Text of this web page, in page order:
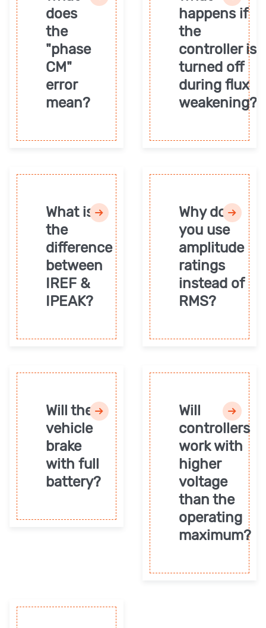
does
the
"phase
CM"
error
mean?
happens if
the
controller is
turned off
during flux
weakening?
What is
the
difference
between
IREF &
IPEAK?
Why do
you use
amplitude
ratings
instead of
RMS?
Will the
vehicle
brake
with full
battery?
Will
controllers
work with
higher
voltage
than the
operating
maximum?